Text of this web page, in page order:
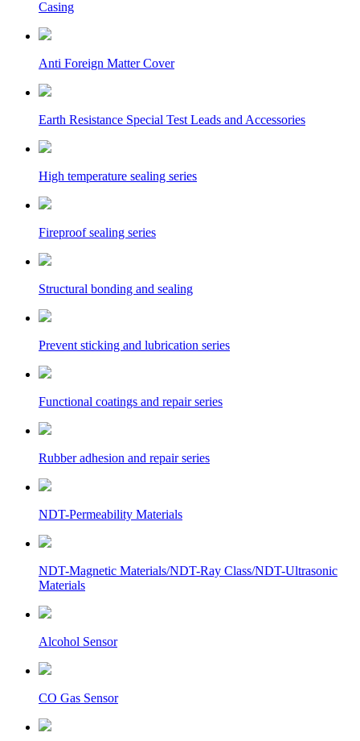
Casing
Anti Foreign Matter Cover
Earth Resistance Special Test Leads and Accessories
High temperature sealing series
Fireproof sealing series
Structural bonding and sealing
Prevent sticking and lubrication series
Functional coatings and repair series
Rubber adhesion and repair series
NDT-Permeability Materials
NDT-Magnetic Materials/NDT-Ray Class/NDT-Ultrasonic
Materials
Alcohol Sensor
CO Gas Sensor